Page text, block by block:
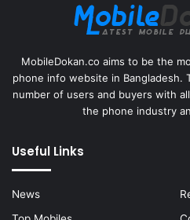
MobileDokan.co aims to be the
phone info website in Bangladesh.
number of users and buyers with
the phone industry
Useful Links
News